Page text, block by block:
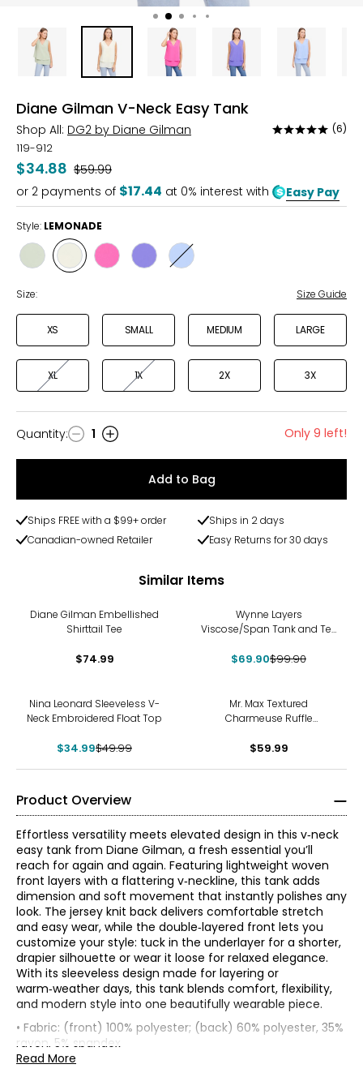
Diane Gilman V-Neck Easy Tank
Shop All: DG2 by Diane Gilman
Rated
of
5
(6)
119-912
$34.88 Was
$59.99
or 2 payments of $17.44 at 0% interest with Easy Pay
Style: LEMONADE
Style
Style
LEMONADE
Style
Style Style
Size: Size Guide
XS SMALL MEDIUM LARGE
XL 1X 2X 3X
Quantity
Quantity: 1 Only 9 left!
Add to Bag
Ships FREE with a $99+ order
Ships in 2 days
Canadian-owned Retailer
Easy Returns for 30 days
Similar Items
Diane Gilman Embellished
Shirttail Tee
$74.99
Wynne Layers
Viscose/Span Tank and Tee
$69.90$99.90
Nina Leonard Sleeveless V-
Neck Embroidered Float Top
$34.99$49.99
Mr. Max Textured
Charmeuse Ruffle
$59.99
Product Overview
Effortless versatility meets elevated design in this v‑neck
easy tank from Diane Gilman, a fresh essential you’ll
reach for again and again. Featuring lightweight woven
front layers with a flattering v‑neckline, this tank adds
dimension and soft movement that instantly polishes any
look. The jersey knit back delivers comfortable stretch
and easy wear, while the double‑layered front lets you
customize your style: tuck in the underlayer for a shorter,
drapier silhouette or wear it loose for relaxed elegance.
With its sleeveless design made for layering or
warm‑weather days, this tank blends comfort, flexibility,
and modern style into one beautifully wearable piece.
• Fabric: (front) 100% polyester; (back) 60% polyester, 35%
rayon, 5% spandex
• Care: turn garment inside out; machine wash in cold
Read More
* All Measurements in Inches
XXS
Known as the 'jean queen' Diane's goal is to provide modern
fashion and classic comfort in a fit that flatters any figure!
Diane designs with women from the baby boomer